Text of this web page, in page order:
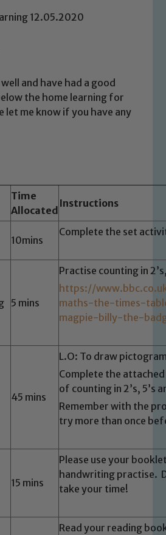
12.05.2020
and have had a good
the home learning for
let me know if you have any
Time
Allocated
Instructions
10mins
Complete the set
5 mins
Practise counting in
https://
maths-the-times-
magpie-billy-the-
45 mins
L.O: To draw
Complete the
of counting in 2’s, 5’s
Remember with the
try more than once
15 mins
Please use your
handwriting practise.
take your time!
Read your reading